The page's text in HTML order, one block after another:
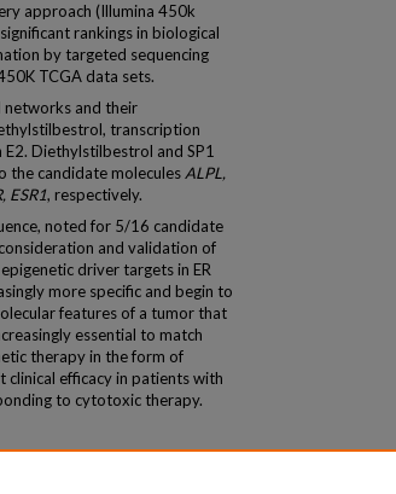
approach (Illumina 450k
rankings in biological
by targeted sequencing
TCGA data sets.
networks and their
transcription
Diethylstilbestrol and SP1
the candidate molecules ALPL,
ESR1, respectively.
noted for 5/16 candidate
and validation of
driver targets in ER
more specific and begin to
features of a tumor that
essential to match
therapy in the form of
efficacy in patients with
to cytotoxic therapy.